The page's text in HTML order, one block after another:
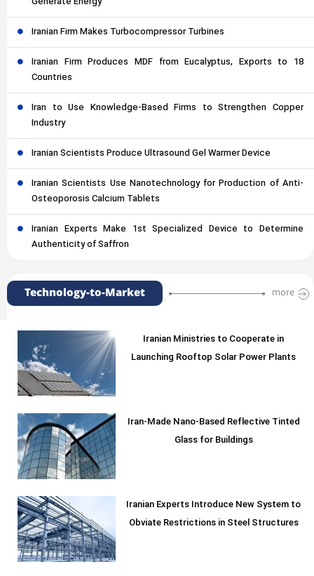
Iranian Firm Makes Turbocompressor Turbines
Iranian Firm Produces MDF from Eucalyptus, Exports to 18
Countries
Iran to Use Knowledge-Based Firms to Strengthen Copper
Industry
Iranian Scientists Produce Ultrasound Gel Warmer Device
Iranian Scientists Use Nanotechnology for Production of Anti-
Osteoporosis Calcium Tablets
Iranian Experts Make 1st Specialized Device to Determine
Authenticity of Saffron
Technology-to-Market more
Iranian Ministries to Cooperate in
Launching Rooftop Solar Power Plants
Iran-Made Nano-Based Reflective Tinted
Glass for Buildings
Iranian Experts Introduce New System to
Obviate Restrictions in Steel Structures